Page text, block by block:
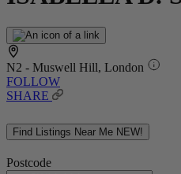
N2 - Muswell Hill, London
FOLLOW
SHARE
Find Listings Near Me NEW!
Postcode